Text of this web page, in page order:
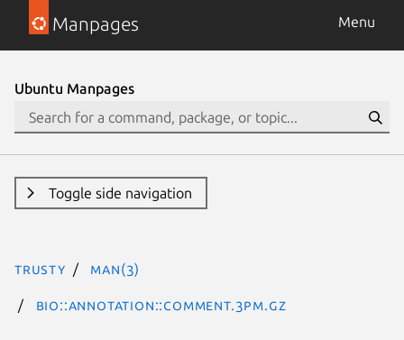
Manpages Menu
Ubuntu Manpages
Toggle side navigation
trusty man(3)
Bio::Annotation::Comment.3pm.gz